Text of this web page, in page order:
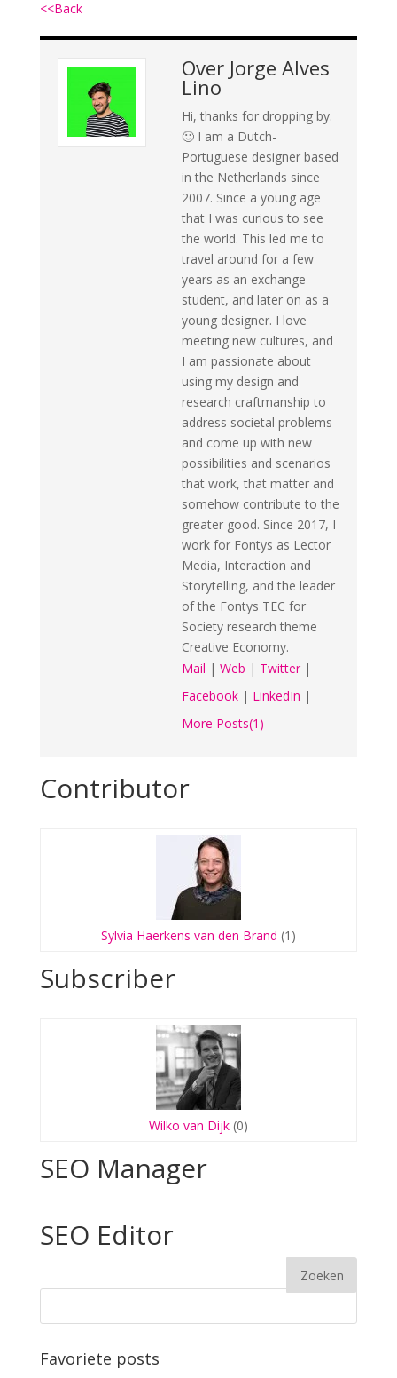
<<Back
Over Jorge Alves
Lino
Hi, thanks for dropping by.
🙂 I am a Dutch-
Portuguese designer based
in the Netherlands since
2007. Since a young age
that I was curious to see
the world. This led me to
travel around for a few
years as an exchange
student, and later on as a
young designer. I love
meeting new cultures, and
I am passionate about
using my design and
research craftmanship to
address societal problems
and come up with new
possibilities and scenarios
that work, that matter and
somehow contribute to the
greater good. Since 2017, I
work for Fontys as Lector
Media, Interaction and
Storytelling, and the leader
of the Fontys TEC for
Society research theme
Creative Economy.
Mail | Web | Twitter|
Facebook| LinkedIn |
More Posts(1)
Contributor
Sylvia Haerkens van den Brand (1)
Subscriber
Wilko van Dijk(0)
SEO Manager
SEO Editor
Favoriete posts